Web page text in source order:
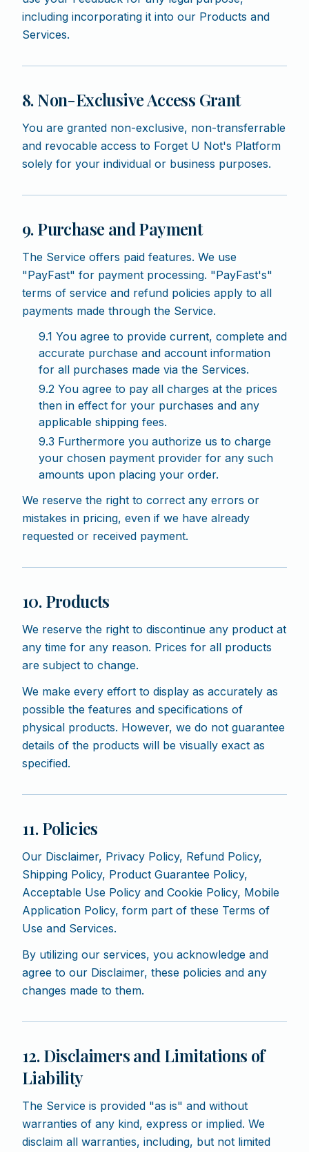
including incorporating it into our Products and
Services.
8. Non-Exclusive Access Grant
You are granted non-exclusive, non-transferrable
and revocable access to Forget U Not's Platform
solely for your individual or business purposes.
9. Purchase and Payment
The Service offers paid features. We use
"PayFast" for payment processing. "PayFast's"
terms of service and refund policies apply to all
payments made through the Service.
9.1 You agree to provide current, complete and
accurate purchase and account information
for all purchases made via the Services.
9.2 You agree to pay all charges at the prices
then in effect for your purchases and any
applicable shipping fees.
9.3 Furthermore you authorize us to charge
your chosen payment provider for any such
amounts upon placing your order.
We reserve the right to correct any errors or
mistakes in pricing, even if we have already
requested or received payment.
10. Products
We reserve the right to discontinue any product at
any time for any reason. Prices for all products
are subject to change.
We make every effort to display as accurately as
possible the features and specifications of
physical products. However, we do not guarantee
details of the products will be visually exact as
specified.
11. Policies
Our Disclaimer, Privacy Policy, Refund Policy,
Shipping Policy, Product Guarantee Policy,
Acceptable Use Policy and Cookie Policy, Mobile
Application Policy, form part of these Terms of
Use and Services.
By utilizing our services, you acknowledge and
agree to our Disclaimer, these policies and any
changes made to them.
12. Disclaimers and Limitations of
Liability
The Service is provided "as is" and without
warranties of any kind, express or implied. We
disclaim all warranties, including, but not limited